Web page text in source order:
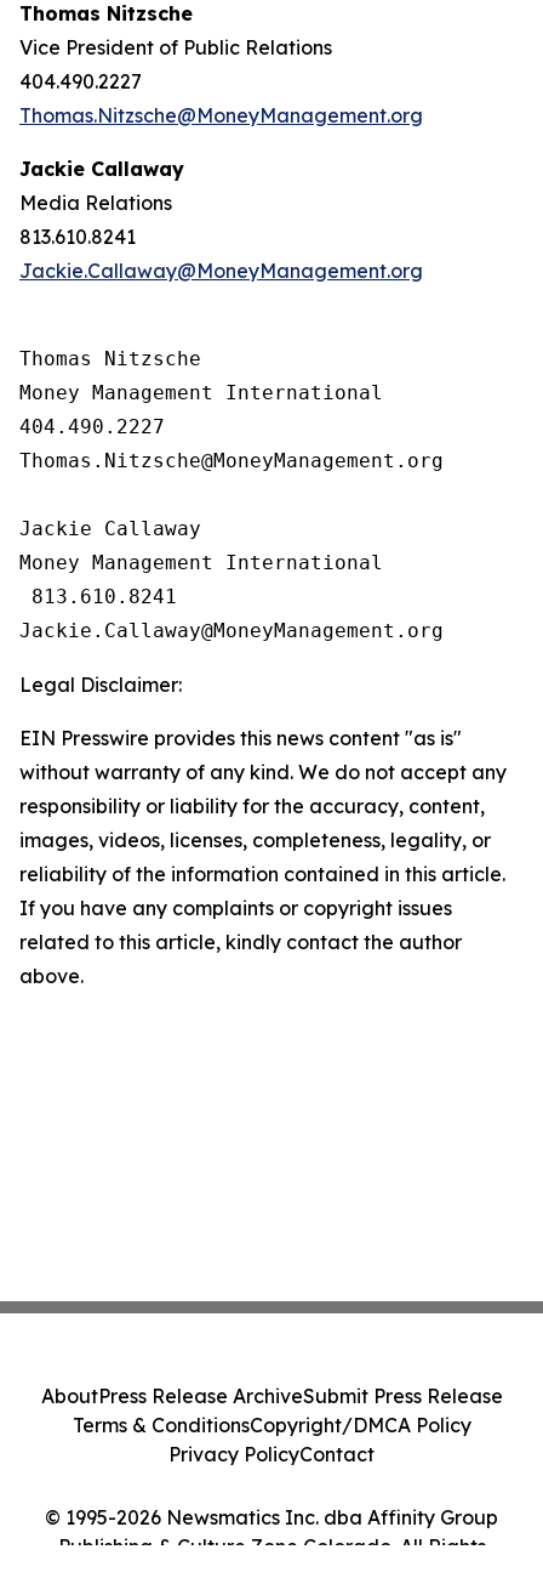
Thomas Nitzsche
Vice President of Public Relations
404.490.2227
Thomas.Nitzsche@MoneyManagement.org
Jackie Callaway
Media Relations
813.610.8241
Jackie.Callaway@MoneyManagement.org
Thomas Nitzsche
Money Management International
404.490.2227
Thomas.Nitzsche@MoneyManagement.org
Jackie Callaway
Money Management International
813.610.8241
Legal Disclaimer:
EIN Presswire provides this news content "as is"
without warranty of any kind. We do not accept any
responsibility or liability for the accuracy, content,
images, videos, licenses, completeness, legality, or
reliability of the information contained in this article.
If you have any complaints or copyright issues
related to this article, kindly contact the author
above.
© 1995-2026 Newsmatics Inc. dba Affinity Group
Publishing & Culture Zone Colorado. All Rights
AboutPress Release ArchiveSubmit Press Release
Terms & ConditionsCopyright/DMCA Policy
Privacy PolicyContact